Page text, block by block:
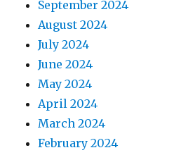
September 2024
August 2024
July 2024
June 2024
May 2024
April 2024
March 2024
February 2024